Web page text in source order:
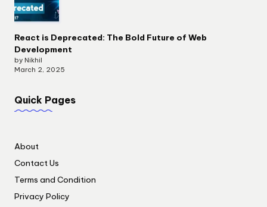
React is Deprecated: The Bold Future of Web
Development
by Nikhil
March 2, 2025
Quick Pages
About
Contact Us
Terms and Condition
Privacy Policy